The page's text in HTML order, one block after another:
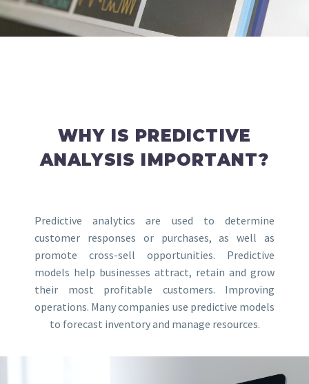
WHY IS PREDICTIVE
ANALYSIS IMPORTANT?
Predictive analytics are used to determine
customer responses or purchases, as well as
promote cross-sell opportunities. Predictive
models help businesses attract, retain and grow
their most profitable customers. Improving
operations. Many companies use predictive models
to forecast inventory and manage resources.